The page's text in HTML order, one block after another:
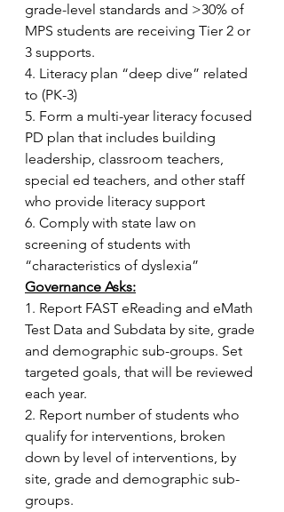
grade-level standards and >30% of
MPS students are receiving Tier 2 or
3 supports.
4. Literacy plan “deep dive” related
to (PK-3)
5. Form a multi-year literacy focused
PD plan that includes building
leadership, classroom teachers,
special ed teachers, and other staff
who provide literacy support
6. Comply with state law on
screening of students with
“characteristics of dyslexia”
Governance Asks:
1. Report FAST eReading and eMath
Test Data and Subdata by site, grade
and demographic sub-groups. Set
targeted goals, that will be reviewed
each year.
2. Report number of students who
qualify for interventions, broken
down by level of interventions, by
site, grade and demographic sub-
groups.